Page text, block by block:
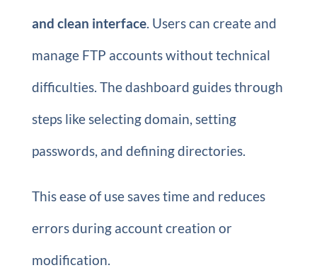
and clean interface. Users can create and
manage FTP accounts without technical
difficulties. The dashboard guides through
steps like selecting domain, setting
passwords, and defining directories.
This ease of use saves time and reduces
errors during account creation or
modification.